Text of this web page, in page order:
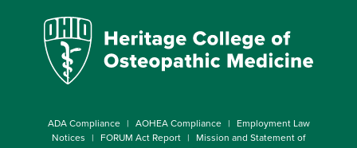
ADA Compliance AOHEA Compliance
Employment Law
Notices
FORUM Act Report
Mission and Statement of